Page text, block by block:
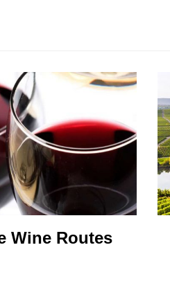
Wine Routes